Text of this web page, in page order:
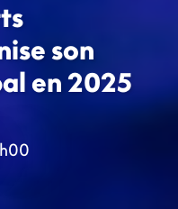
son
en 2025